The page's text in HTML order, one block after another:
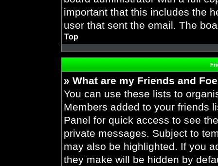
important that this includes the
user that sent the email. The
Top
» What are my Friends and
You can use these lists to
Members added to your friends
Panel for quick access to see
private messages. Subject to
may also be highlighted. If you
they make will be hidden by